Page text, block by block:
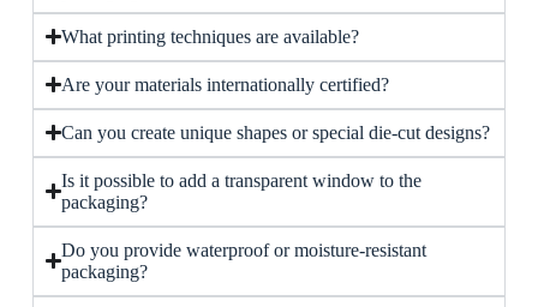
What printing techniques are available?
Are your materials internationally certified?
Can you create unique shapes or special die-cut designs?
Is it possible to add a transparent window to the
packaging?
Do you provide waterproof or moisture-resistant
packaging?